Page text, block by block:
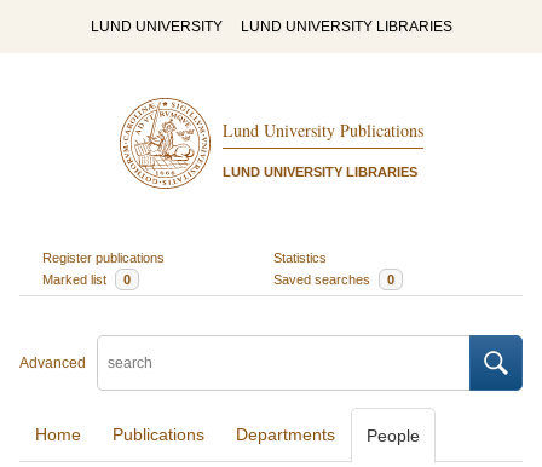
LUND UNIVERSITY LUND UNIVERSITY LIBRARIES
Lund University Publications
LUND UNIVERSITY LIBRARIES
Register publications
Statistics
Marked list
0 Saved searches 0
Advanced
Home Publications Departments People